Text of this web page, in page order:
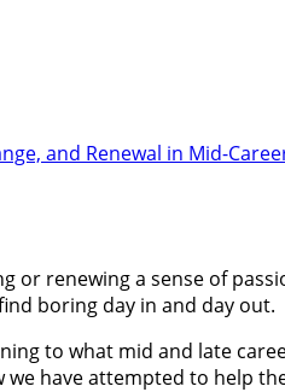
and Renewal in Mid-
or renewing a sense of
boring day in and day out.
to what mid and late
we have attempted to help